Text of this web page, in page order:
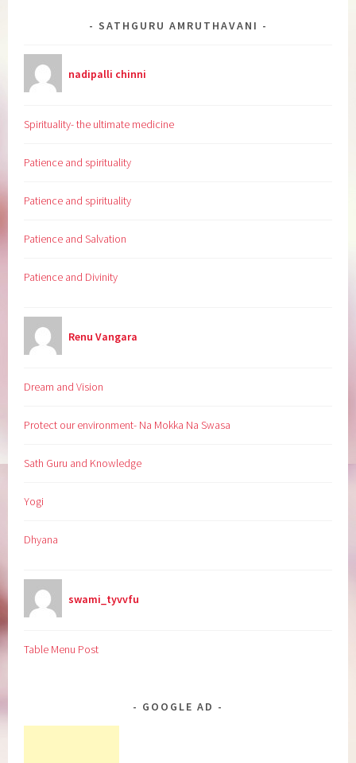
SATHGURU AMRUTHAVANI
nadipalli chinni
Spirituality- the ultimate medicine
Patience and spirituality
Patience and spirituality
Patience and Salvation
Patience and Divinity
Renu Vangara
Dream and Vision
Protect our environment- Na Mokka Na Swasa
Sath Guru and Knowledge
Yogi
Dhyana
swami_tyvvfu
Table Menu Post
GOOGLE AD